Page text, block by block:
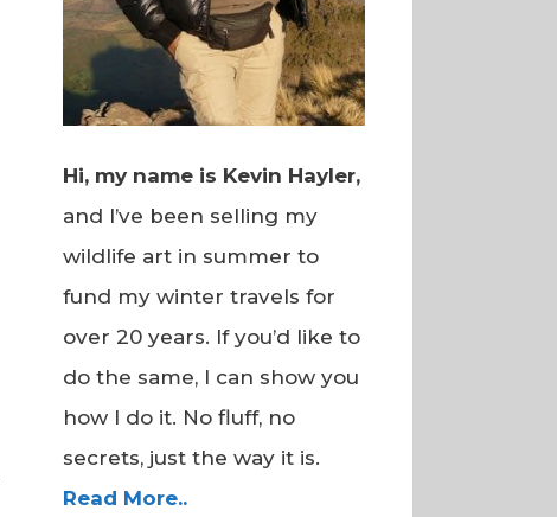
Hi, my name is Kevin Hayler,
and I’ve been selling my
wildlife art in summer to
fund my winter travels for
over 20 years. If you’d like to
do the same, I can show you
how I do it. No fluff, no
secrets, just the way it is.
Read More..